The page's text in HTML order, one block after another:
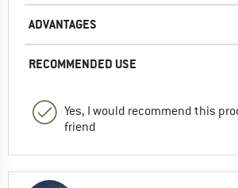
ADVANTAGES
RECOMMENDED USE
Yes, I would recommend this
friend